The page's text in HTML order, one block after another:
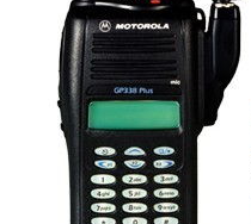
Register
Login
Shopping Cart(0)
Compare Now(0)
Shopping Categories
Navigation & GPS
Two way radio Antenna &
accessores
66-88/88-108MHz Antenna